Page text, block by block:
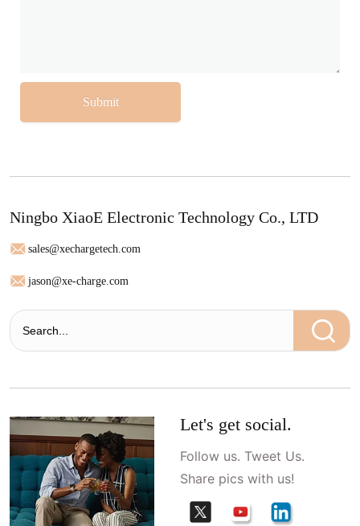
Submit
Ningbo XiaoE Electronic Technology Co., LTD
sales@xechargetech.com
jason@xe-charge.com
Let's get social.
Follow us. Tweet Us.
Share pics with us!